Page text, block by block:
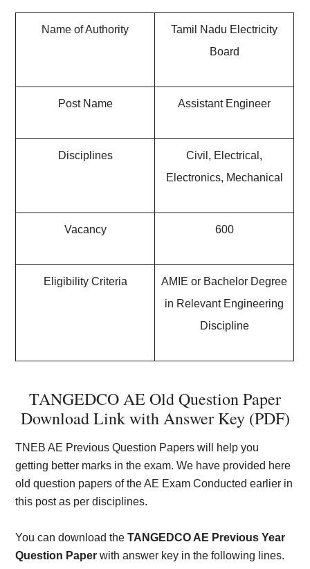
Name of Authority
Tamil Nadu Electricity
Board
Post Name Assistant Engineer
Disciplines
Civil, Electrical,
Electronics, Mechanical
Vacancy 600
Eligibility Criteria
AMIE or Bachelor Degree
in Relevant Engineering
Discipline
TANGEDCO AE Old Question Paper
Download Link with Answer Key (PDF)
TNEB AE Previous Question Papers will help you
getting better marks in the exam. We have provided here
old question papers of the AE Exam Conducted earlier in
this post as per disciplines.
You can download theTANGEDCO AE Previous Year
Question Paperwith answer key in the following lines.